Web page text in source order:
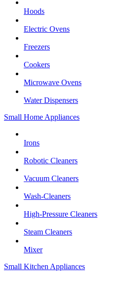
Hoods
Electric Ovens
Freezers
Cookers
Microwave Ovens
Water Dispensers
Small Home Appliances
Irons
Robotic Cleaners
Vacuum Cleaners
Wash-Cleaners
High-Pressure Cleaners
Steam Cleaners
Mixer
Small Kitchen Appliances